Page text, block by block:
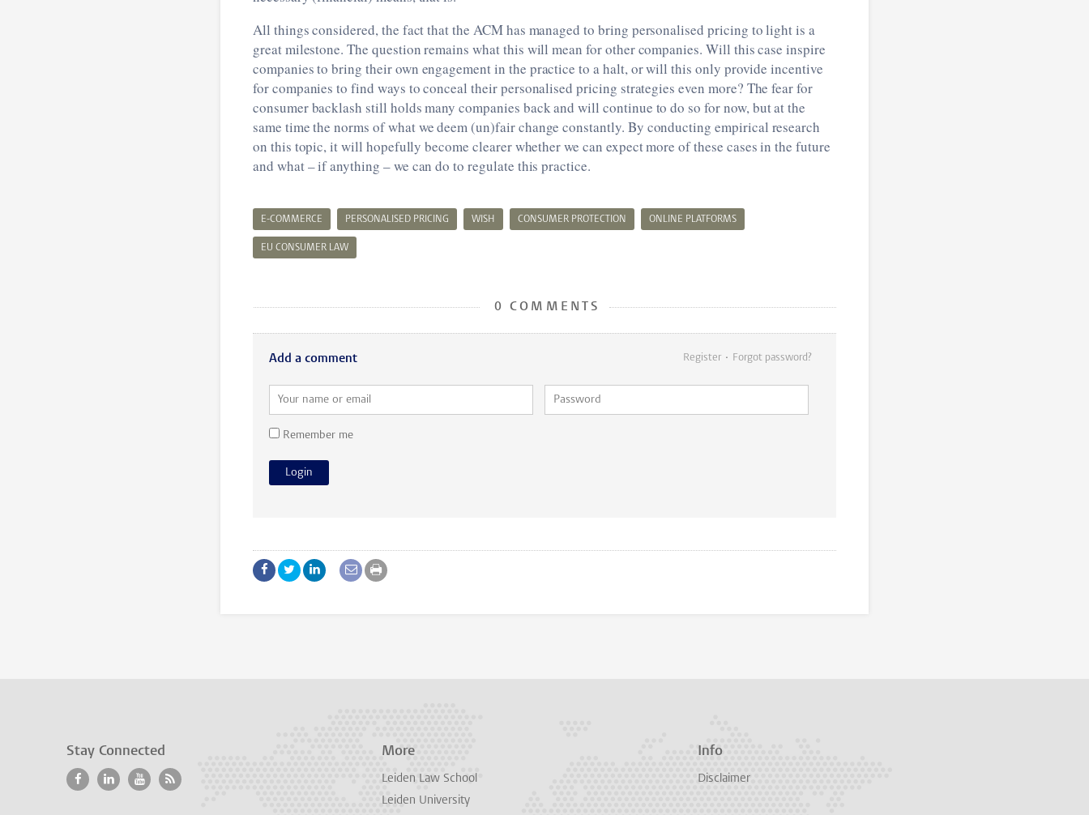
All things considered, the fact that the ACM has managed to bring personalised pricing to light is a
great milestone. The question remains what this will mean for other companies. Will this case inspire
companies to bring their own engagement in the practice to a halt, or will this only provide incentive
for companies to find ways to conceal their personalised pricing strategies even more? The fear for
consumer backlash still holds many companies back and will continue to do so for now, but at the
same time the norms of what we deem (un)fair change constantly. By conducting empirical research
on this topic, it will hopefully become clearer whether we can expect more of these cases in the future
and what – if anything – we can do to regulate this practice.
E-COMMERCE PERSONALISED PRICING WISH CONSUMER PROTECTION ONLINE PLATFORMS
EU CONSUMER LAW
0 COMMENTS
Add a comment Register Forgot password?
Remember me
Stay Connected More
Leiden Law School
Leiden University
Info
Disclaimer